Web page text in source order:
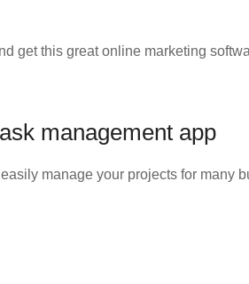
get this great online marketing
management app
manage your projects for many